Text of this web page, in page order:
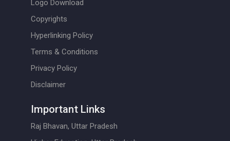
Logo Download
Copyrights
Hyperlinking Policy
Terms & Conditions
Privacy Policy
Disclaimer
Important Links
Raj Bhavan, Uttar Pradesh